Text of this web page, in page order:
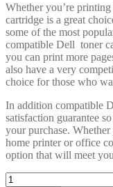
Whether you’re
cartridge is a great
some of the most
compatible Dell toner
you can print more
also have a very
choice for those who
In addition compatible
satisfaction guarantee
your purchase.
home printer or office
option that will meet
Dell